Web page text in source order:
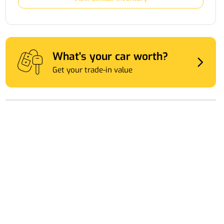
What's your car worth?
Get your trade-in value